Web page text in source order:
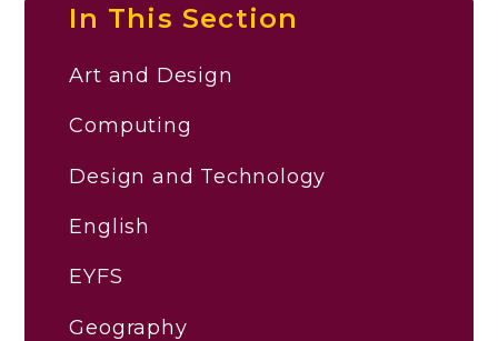
In This Section
Art and Design
Computing
Design and Technology
English
EYFS
Geography